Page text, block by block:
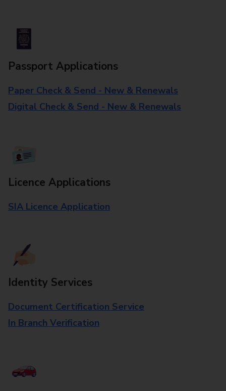
Passport Applications
Paper Check & Send - New & Renewals
Digital Check & Send - New & Renewals
Licence Applications
SIA Licence Application
Identity Services
Document Certification Service
In Branch Verification